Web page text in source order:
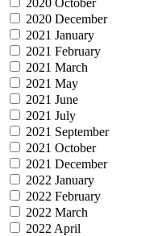
2020 December
2021 January
2021 February
2021 March
2021 May
2021 June
2021 July
2021 September
2021 October
2021 December
2022 January
2022 February
2022 March
2022 April